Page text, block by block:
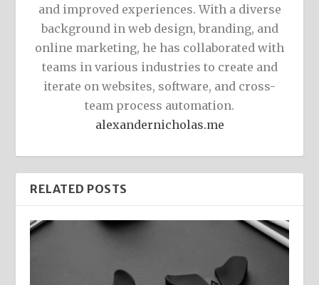
and improved experiences. With a diverse
background in web design, branding, and
online marketing, he has collaborated with
teams in various industries to create and
iterate on websites, software, and cross-
team process automation.
alexandernicholas.me
RELATED POSTS